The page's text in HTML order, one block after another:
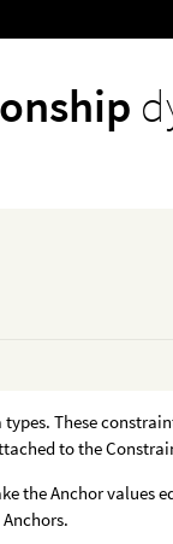
These
to the
the Anchor values